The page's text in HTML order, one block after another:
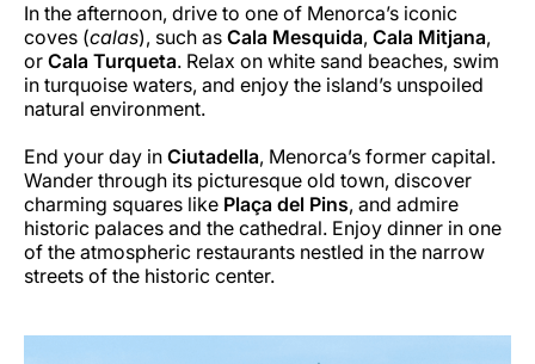
In the afternoon, drive to one of Menorca’s iconic
coves (calas), such as Cala Mesquida, Cala Mitjana,
or Cala Turqueta. Relax on white sand beaches, swim
in turquoise waters, and enjoy the island’s unspoiled
natural environment.
End your day in Ciutadella, Menorca’s former capital.
Wander through its picturesque old town, discover
charming squares like Plaça del Pins, and admire
historic palaces and the cathedral. Enjoy dinner in one
of the atmospheric restaurants nestled in the narrow
streets of the historic center.